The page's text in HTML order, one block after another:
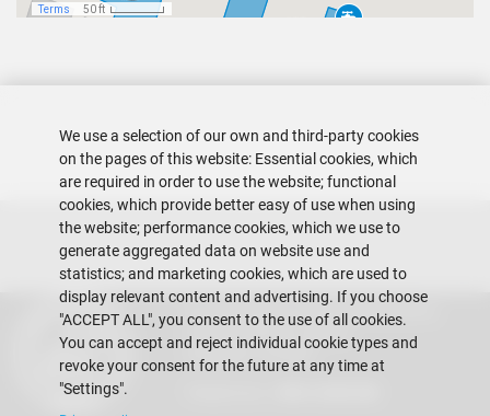
Escuela Superior Politécnica del Litoral
Gustavo Galindo Campus
Guayaquil - Ecuador
We use a selection of our own and third-party cookies
on the pages of this website: Essential cookies, which
are required in order to use the website; functional
cookies, which provide better easy of use when using
the website; performance cookies, which we use to
generate aggregated data on website use and
statistics; and marketing cookies, which are used to
display relevant content and advertising. If you choose
"ACCEPT ALL", you consent to the use of all cookies.
You can accept and reject individual cookie types and
revoke your consent for the future at any time at
"Settings".